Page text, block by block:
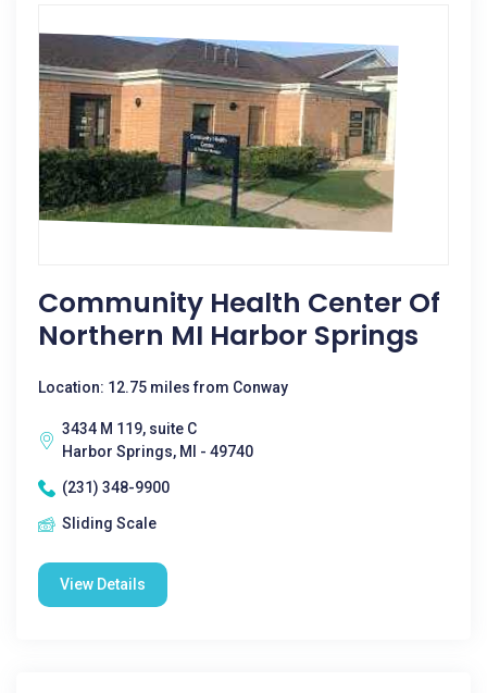
Community Health Center Of
Northern MI Harbor Springs
Location: 12.75 miles from Conway
3434 M 119, suite C
Harbor Springs, MI - 49740
(231) 348-9900
Sliding Scale
View Details